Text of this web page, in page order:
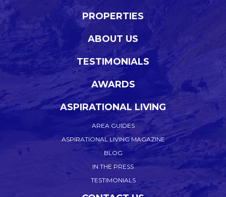
PROPERTIES
ABOUT US
TESTIMONIALS
AWARDS
ASPIRATIONAL LIVING
AREA GUIDES
ASPIRATIONAL LIVING MAGAZINE
BLOG
IN THE PRESS
TESTIMONIALS